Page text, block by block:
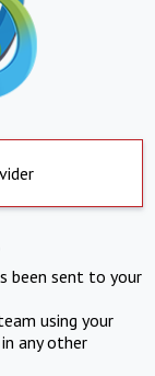
been sent to your
using your
any other